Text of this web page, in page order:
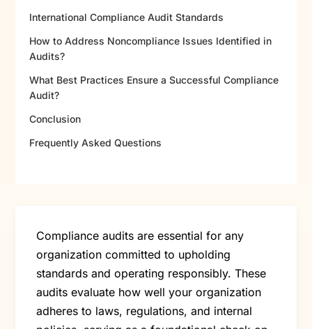
International Compliance Audit Standards
How to Address Noncompliance Issues Identified in
Audits?
What Best Practices Ensure a Successful Compliance
Audit?
Conclusion
Frequently Asked Questions
Compliance audits are essential for any
organization committed to upholding
standards and operating responsibly. These
audits evaluate how well your organization
adheres to laws, regulations, and internal